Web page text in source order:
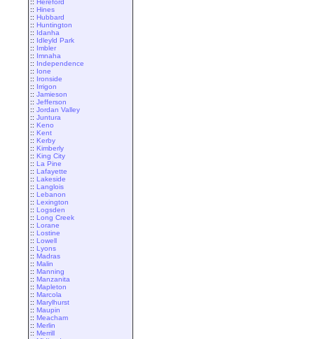
:: Hereford
:: Hines
:: Hubbard
:: Huntington
:: Idanha
:: Idleyld Park
:: Imbler
:: Imnaha
:: Independence
:: Ione
:: Ironside
:: Irrigon
:: Jamieson
:: Jefferson
:: Jordan Valley
:: Juntura
:: Keno
:: Kent
:: Kerby
:: Kimberly
:: King City
:: La Pine
:: Lafayette
:: Lakeside
:: Langlois
:: Lebanon
:: Lexington
:: Logsden
:: Long Creek
:: Lorane
:: Lostine
:: Lowell
:: Lyons
:: Madras
:: Malin
:: Manning
:: Manzanita
:: Mapleton
:: Marcola
:: Marylhurst
:: Maupin
:: Meacham
:: Merlin
:: Merrill